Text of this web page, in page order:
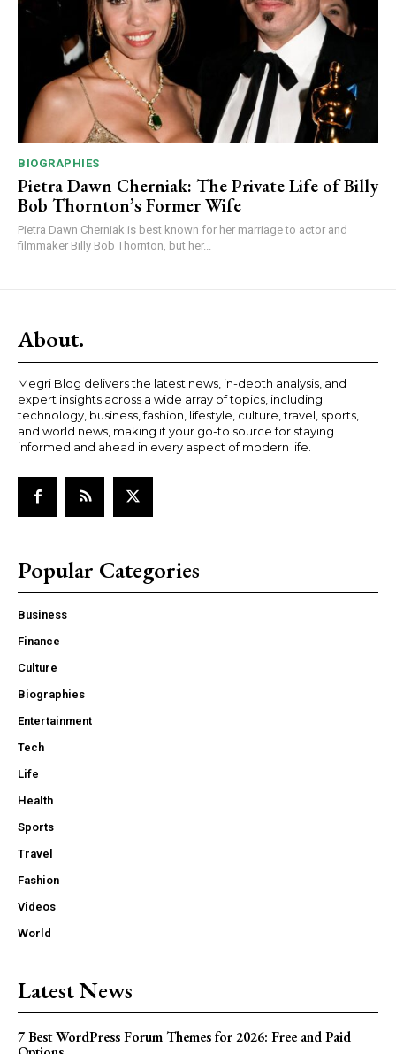
BIOGRAPHIES
Pietra Dawn Cherniak: The Private Life of Billy
Bob Thornton’s Former Wife
Pietra Dawn Cherniak is best known for her marriage to actor and
filmmaker Billy Bob Thornton, but her...
About.
Megri Blog delivers the latest news, in-depth analysis, and
expert insights across a wide array of topics, including
technology, business, fashion, lifestyle, culture, travel, sports,
and world news, making it your go-to source for staying
informed and ahead in every aspect of modern life.
Popular Categories
Business
Finance
Culture
Biographies
Entertainment
Tech
Life
Health
Sports
Travel
Fashion
Videos
World
Latest News
7 Best WordPress Forum Themes for 2026: Free and Paid